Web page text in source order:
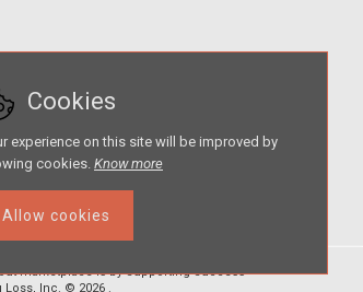
marketplace is by Supporting Success
Inc. © 2026 .
Cookies
experience on this site will be improved by
cookies. Know more
Allow cookies